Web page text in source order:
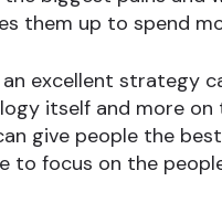
them up to spend
an excellent strategy
itself and more
give people the
to focus on the